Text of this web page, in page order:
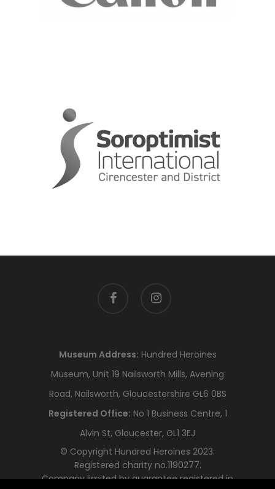
facebook instagram
Museum Address: Hundred Heroines
Museum, Unit 19 Nailsworth Mills, Avening
Road, Nailsworth, Gloucestershire GL6 0BS
Registered Office: No 1 Business Centre, 1
Alvin St, Gloucester, GL1 3EJ
© Copyright Hundred Heroines 2023.
Registered charity no.1190277.
Company limited by guarantee registered in